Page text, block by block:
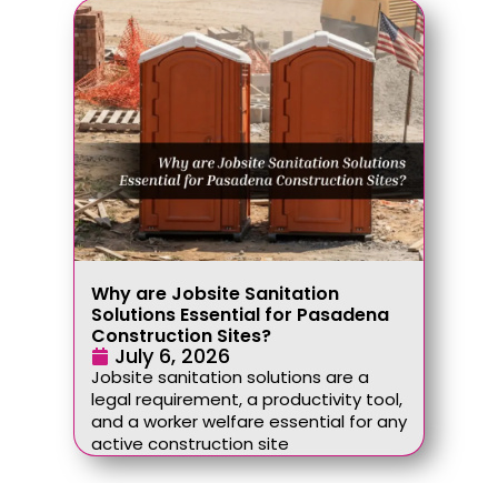
Why are Jobsite Sanitation
Solutions Essential for Pasadena
Construction Sites?
July 6, 2026
Jobsite sanitation solutions are a
legal requirement, a productivity tool,
and a worker welfare essential for any
active construction site